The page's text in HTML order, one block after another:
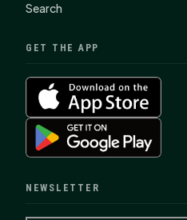
Search
GET THE APP
NEWSLETTER